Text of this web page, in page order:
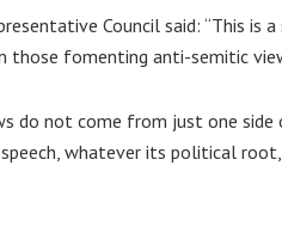
Council said: “This
those fomenting anti-semitic
do not come from just one
whatever its political